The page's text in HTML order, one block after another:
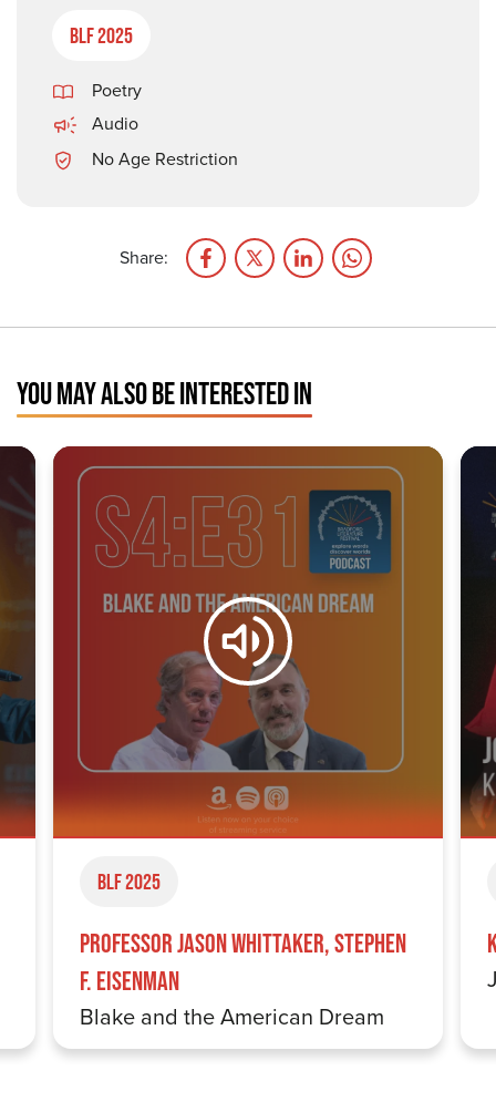
BLF 2025
Poetry
Audio
No Age Restriction
Share:
YOU MAY ALSO BE INTERESTED IN
BLF 2025
Professor Jason Whittaker, Stephen
F. Eisenman
Blake and the American Dream